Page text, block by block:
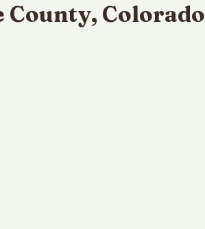
County, Colorado